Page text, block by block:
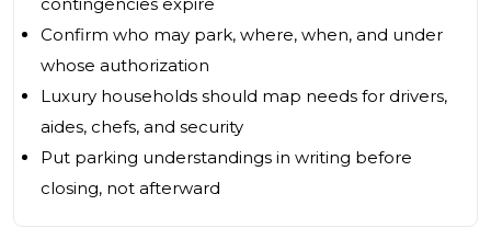
contingencies expire
Confirm who may park, where, when, and under
whose authorization
Luxury households should map needs for drivers,
aides, chefs, and security
Put parking understandings in writing before
closing, not afterward